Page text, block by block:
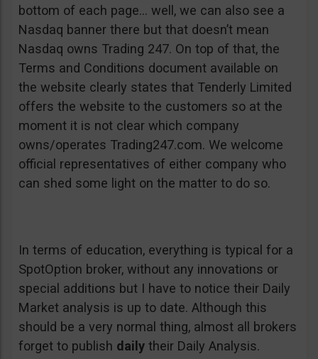
bottom of each page… well, we can also see a
Nasdaq banner there but that doesn’t mean
Nasdaq owns Trading 247. On top of that, the
Terms and Conditions document available on
the website clearly states that Tenderly Limited
offers the website to the customers so at the
moment it is not clear which company
owns/operates Trading247.com. We welcome
official representatives of either company who
can shed some light on the matter to do so.
In terms of education, everything is typical for a
SpotOption broker, without any innovations or
special additions but I have to notice their Daily
Market analysis is up to date. Although this
should be a very normal thing, almost all brokers
forget to publish daily their Daily Analysis.